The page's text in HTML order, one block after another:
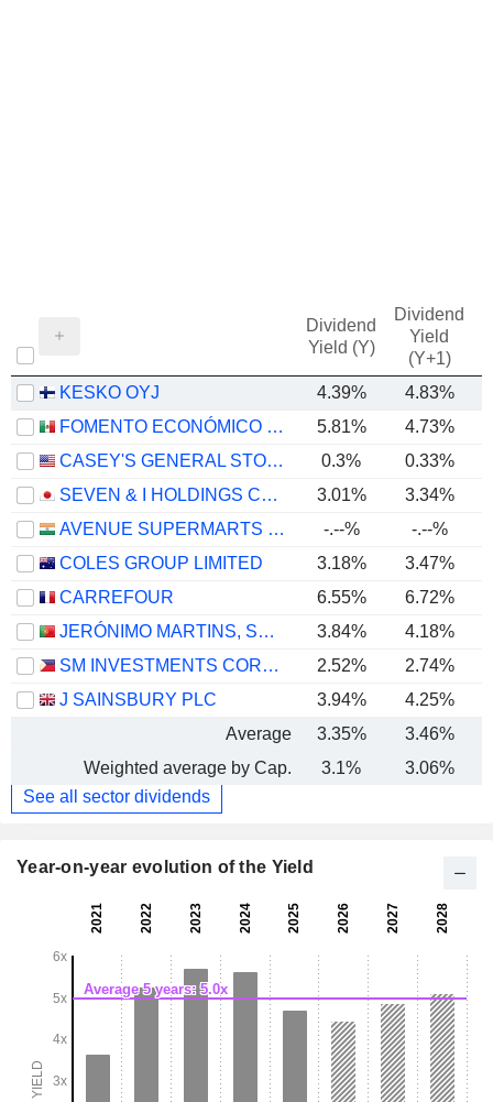
Dividend
Yield (Y)
Dividend
Yield
(Y+1)
KESKO OYJ 4.39% 4.83%
FOMENTO ECONÓMICO MEXICANO, S.A.B. DE C.V.
5.81% 4.73%
CASEY'S GENERAL STORES, INC.
0.3% 0.33%
SEVEN & I HOLDINGS CO., LTD.
3.01% 3.34%
AVENUE SUPERMARTS LIMITED
-.--% -.--%
COLES GROUP LIMITED
3.18% 3.47%
CARREFOUR
6.55% 6.72%
JERÓNIMO MARTINS, SGPS, S.A.
3.84% 4.18%
SM INVESTMENTS CORPORATION
2.52%
2.74%
J SAINSBURY PLC
3.94% 4.25%
Average
3.35% 3.46%
Weighted average by Cap.
3.1% 3.06%
See all sector dividends
Year-on-year evolution of the Yield